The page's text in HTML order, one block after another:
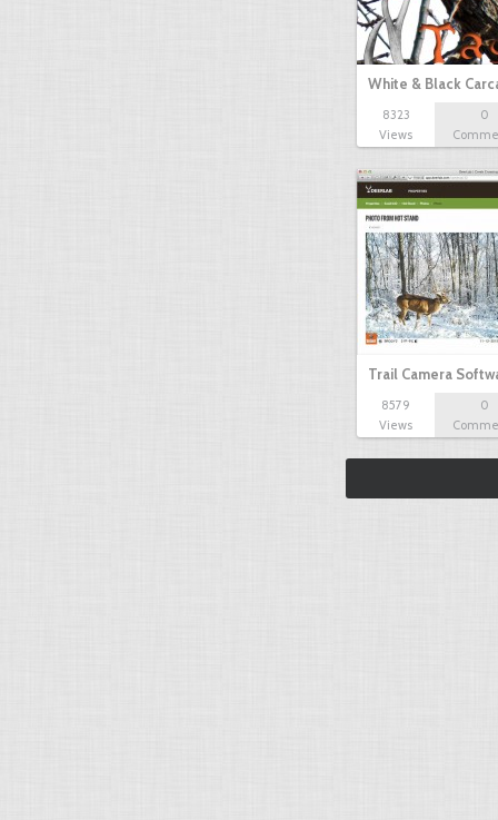
White & Black
8323
Views
0
Trail Camera
8579
Views
0